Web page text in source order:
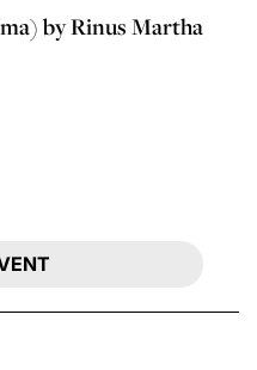
by Rinus Martha